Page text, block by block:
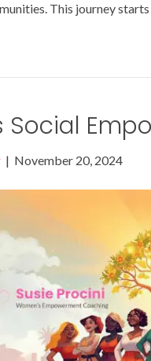
This journey
Social
| November 20, 2024